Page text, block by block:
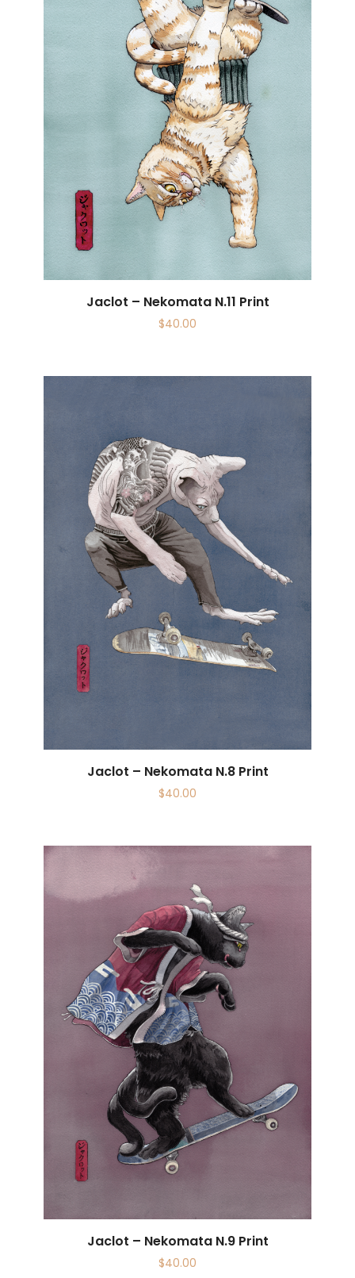
Jaclot – Nekomata N.11 Print
$40.00
Jaclot – Nekomata N.8 Print
$40.00
Jaclot – Nekomata N.9 Print
$40.00